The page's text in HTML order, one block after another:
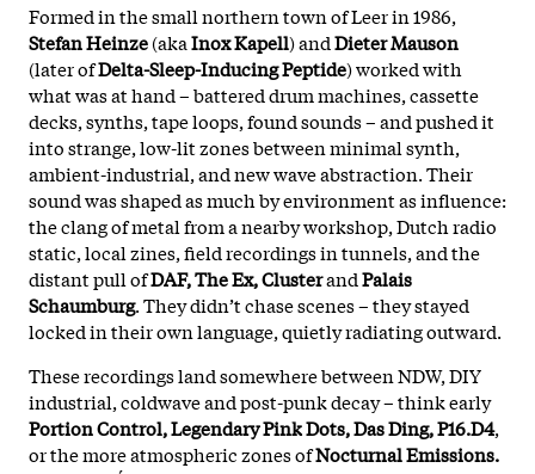
Formed in the small northern town of Leer in 1986,
Stefan Heinze(akaInox Kapell) andDieter Mauson
(later ofDelta-Sleep-Inducing Peptide) worked with
what was at hand – battered drum machines, cassette
decks, synths, tape loops, found sounds – and pushed it
into strange, low-lit zones between minimal synth,
ambient-industrial, and new wave abstraction. Their
sound was shaped as much by environment as influence:
the clang of metal from a nearby workshop, Dutch radio
static, local zines, field recordings in tunnels, and the
distant pull ofDAF, The Ex, ClusterandPalais
Schaumburg. They didn’t chase scenes – they stayed
locked in their own language, quietly radiating outward.
These recordings land somewhere between NDW, DIY
industrial, coldwave and post-punk decay – think early
Portion Control, Legendary Pink Dots, Das Ding, P16.D4,
or the more atmospheric zones ofNocturnal Emissions.